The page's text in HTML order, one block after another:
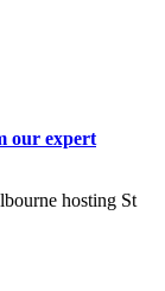
our expert
hosting St